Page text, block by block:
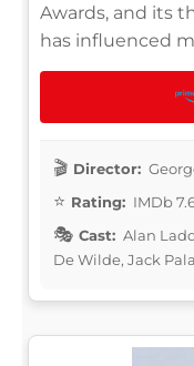
Awards, and its
has influenced
Director:
Rating: IMDb
Cast: Alan
De Wilde, Jack